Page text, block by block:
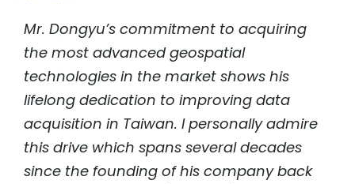
Mr. Dongyu’s commitment to acquiring
the most advanced geospatial
technologies in the market shows his
lifelong dedication to improving data
acquisition in Taiwan. I personally admire
this drive which spans several decades
since the founding of his company back